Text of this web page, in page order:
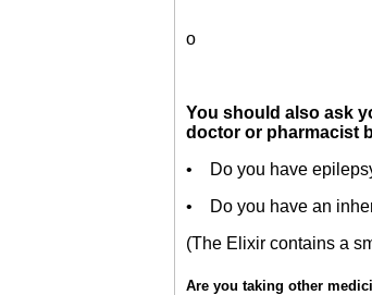
o
You should also ask
doctor or pharmacist
• Do you have
• Do you have an
(The Elixir contains a
Are you taking other